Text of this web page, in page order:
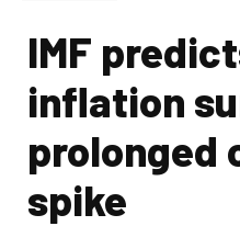
IMF
inflation
prolonged
spike